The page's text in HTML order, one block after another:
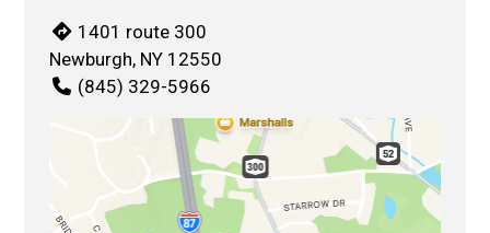
1401 route 300
Newburgh, NY 12550
(845) 329-5966